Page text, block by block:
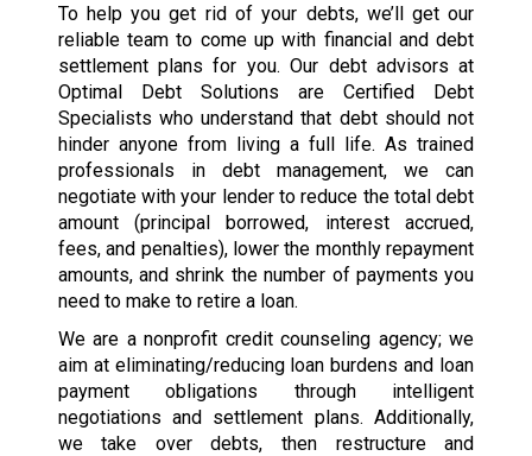
To help you get rid of your debts, we’ll get our
reliable team to come up with financial and debt
settlement plans for you. Our debt advisors at
Optimal Debt Solutions are Certified Debt
Specialists who understand that debt should not
hinder anyone from living a full life. As trained
professionals in debt management, we can
negotiate with your lender to reduce the total debt
amount (principal borrowed, interest accrued,
fees, and penalties), lower the monthly repayment
amounts, and shrink the number of payments you
need to make to retire a loan.
We are a nonprofit credit counseling agency; we
aim at eliminating/reducing loan burdens and loan
payment obligations through intelligent
negotiations and settlement plans. Additionally,
we take over debts, then restructure and